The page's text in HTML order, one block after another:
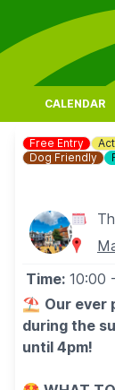
CALENDAR
Free Entry
Dog Friendly
Time: 10:00
⛱️ Our ever
during the
until 4pm!